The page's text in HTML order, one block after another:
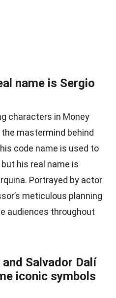
name is Sergio
characters in Money
the mastermind behind
code name is used to
his real name is
Portrayed by actor
meticulous planning
audiences throughout
Salvador Dalí
iconic symbols